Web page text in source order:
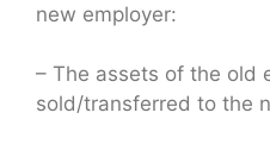
new employer:
– The assets of the old
sold/transferred to the